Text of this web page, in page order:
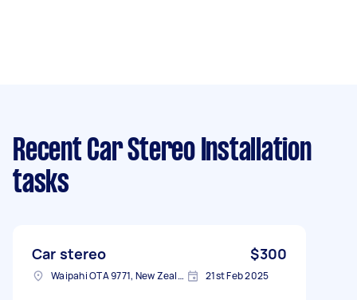
Recent Car Stereo Installation
tasks
Car stereo $300
Waipahi OTA 9771, New Zealand 21st Feb 2025